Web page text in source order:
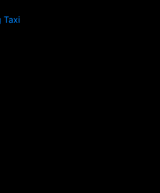
Taxi